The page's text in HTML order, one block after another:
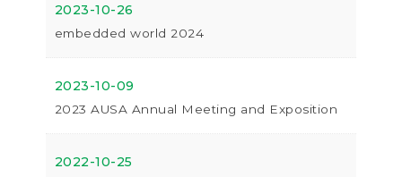
2023-10-26
embedded world 2024
2023-10-09
2023 AUSA Annual Meeting and Exposition
2022-10-25